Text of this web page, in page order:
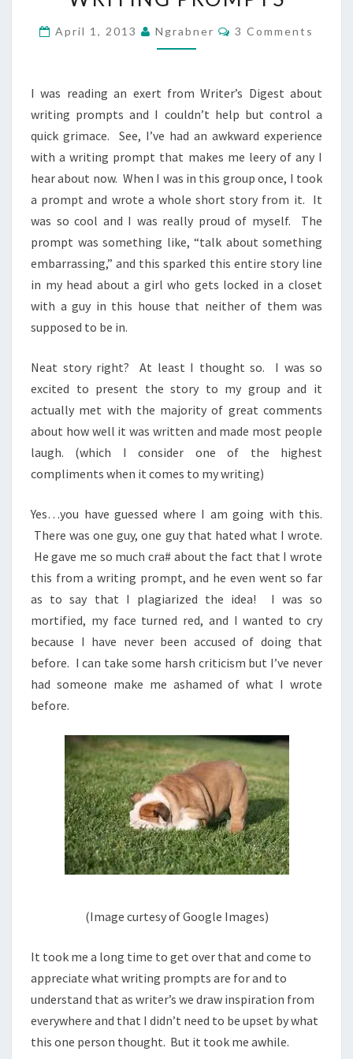
April 1, 2013 Ngrabner Comments
3 Comments
I was reading an exert from Writer’s Digest about
writing prompts and I couldn’t help but control a
quick grimace. See, I’ve had an awkward experience
with a writing prompt that makes me leery of any I
hear about now. When I was in this group once, I took
a prompt and wrote a whole short story from it. It
was so cool and I was really proud of myself. The
prompt was something like, “talk about something
embarrassing,” and this sparked this entire story line
in my head about a girl who gets locked in a closet
with a guy in this house that neither of them was
supposed to be in.
Neat story right? At least I thought so. I was so
excited to present the story to my group and it
actually met with the majority of great comments
about how well it was written and made most people
laugh. (which I consider one of the highest
compliments when it comes to my writing)
Yes…you have guessed where I am going with this.
There was one guy, one guy that hated what I wrote.
He gave me so much cra# about the fact that I wrote
this from a writing prompt, and he even went so far
as to say that I plagiarized the idea! I was so
mortified, my face turned red, and I wanted to cry
because I have never been accused of doing that
before. I can take some harsh criticism but I’ve never
had someone make me ashamed of what I wrote
before.
(Image curtesy of Google Images)
It took me a long time to get over that and come to
appreciate what writing prompts are for and to
understand that as writer’s we draw inspiration from
everywhere and that I didn’t need to be upset by what
this one person thought. But it took me awhile.